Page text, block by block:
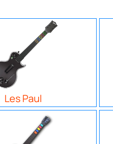
Les Paul